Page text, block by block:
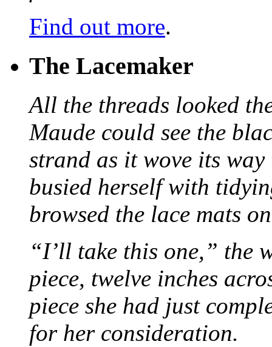
Find out more.
The Lacemaker
All the threads looked
Maude could see the
strand as it wove its
busied herself with
browsed the lace mats
“I’ll take this one,” the
piece, twelve inches
piece she had just
for her consideration.